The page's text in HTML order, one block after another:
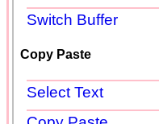
Switch Buffer
Copy Paste
Select Text